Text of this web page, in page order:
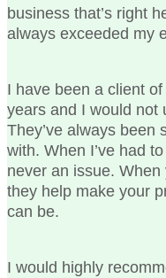
business that’s right
always exceeded my
I have been a client
years and I would not
They’ve always been
with. When I’ve had
never an issue.
they help make your
can be.
I would highly